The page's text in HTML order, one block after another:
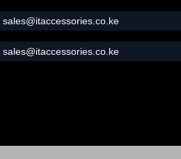
sales@itaccessories.co.ke
sales@itaccessories.co.ke